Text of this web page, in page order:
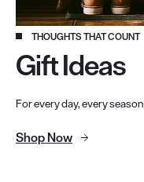
THOUGHTS THAT COUNT
Gift Ideas
For every day, every season
Shop Now